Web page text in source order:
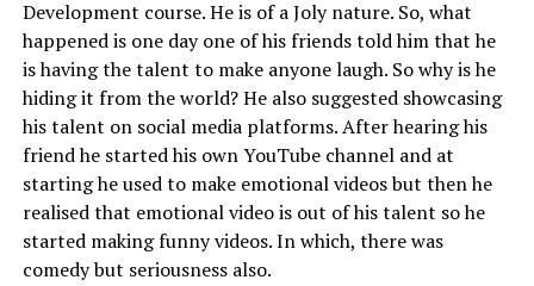
Development course. He is of a Joly nature. So, what
happened is one day one of his friends told him that he
is having the talent to make anyone laugh. So why is he
hiding it from the world? He also suggested showcasing
his talent on social media platforms. After hearing his
friend he started his own YouTube channel and at
starting he used to make emotional videos but then he
realised that emotional video is out of his talent so he
started making funny videos. In which, there was
comedy but seriousness also.